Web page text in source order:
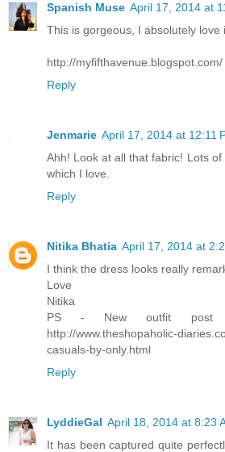
Spanish Muse April 17, 2014 at
This is gorgeous, I absolutely love
http://myfifthavenue.blogspot.com/
Reply
Jenmarie April 17, 2014 at 12:11
Ahh! Look at all that fabric! Lots of
which I love.
Reply
Nitika Bhatia April 17, 2014 at
I think the dress looks really
Love
Nitika
PS - New outfit
http://www.theshopaholic-
casuals-by-only.html
Reply
LyddieGal April 18, 2014 at 8:23
It has been captured quite